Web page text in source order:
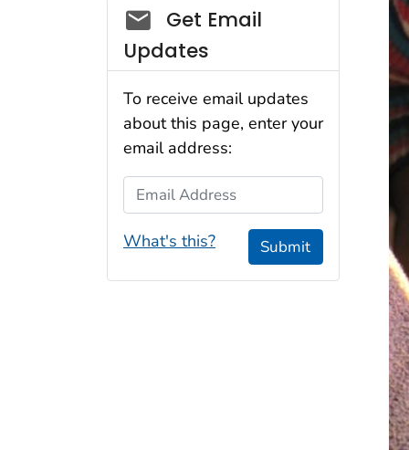
Social_govd
Get Email
Updates
To receive email updates
about this page, enter your
email address:
Email Address
What's this? Submit